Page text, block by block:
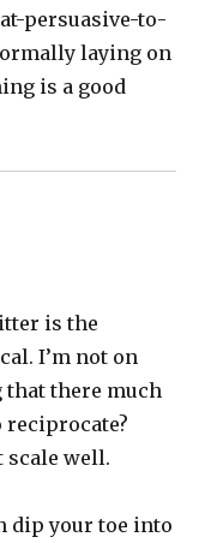
persuasive-to-
laying on
is a good
is the
I’m not on
that there much
reciprocate?
scale well.
dip your toe into